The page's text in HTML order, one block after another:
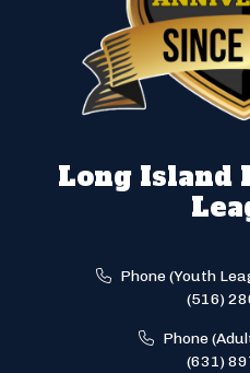
Long Island
Phone (Youth
(516)
Phone
(631)